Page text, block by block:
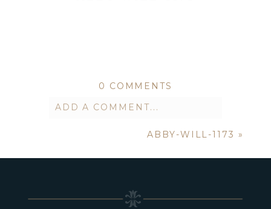
0 COMMENTS
ADD A COMMENT...
never published or
shared. Required fields are marked *
ABBY-WILL-1173 »